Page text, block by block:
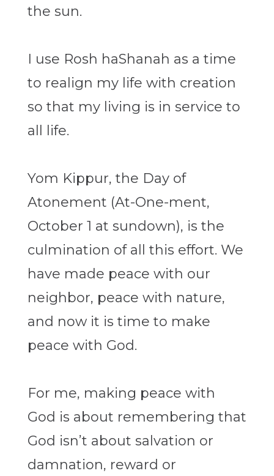
the sun.
I use Rosh haShanah as a time
to realign my life with creation
so that my living is in service to
all life.
Yom Kippur, the Day of
Atonement (At-One-ment,
October 1 at sundown), is the
culmination of all this effort. We
have made peace with our
neighbor, peace with nature,
and now it is time to make
peace with God.
For me, making peace with
God is about remembering that
God isn’t about salvation or
damnation, reward or